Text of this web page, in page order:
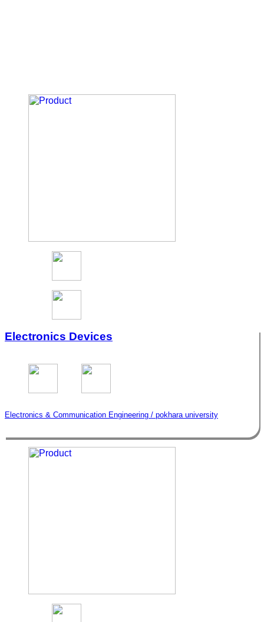
Electronics Devices
Electronics & Communication Engineering / pokhara university